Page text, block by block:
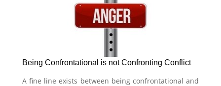
Being Confrontational is not Confronting Conflict
A fine line exists between being confrontational and